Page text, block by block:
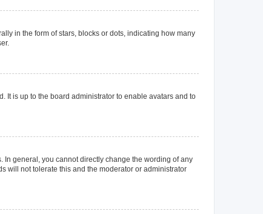
in the form of stars, blocks or dots, indicating how many
It is up to the board administrator to enable avatars and to
general, you cannot directly change the wording of any
will not tolerate this and the moderator or administrator